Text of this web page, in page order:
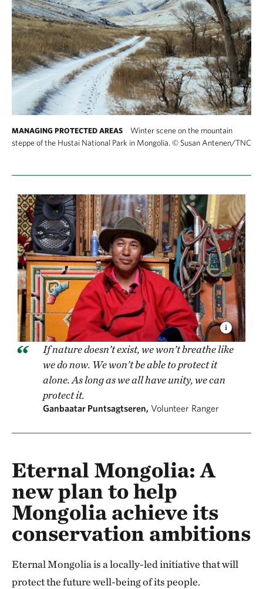
MANAGING PROTECTED AREAS
Winter scene on the mountain
steppe of the Hustai National Park in Mongolia. © Susan Antenen/TNC
If nature doesn’t exist, we won’t breathe like
we do now. We won’t be able to protect it
alone. As long as we all have unity, we can
protect it.
Ganbaatar Puntsagtseren, Volunteer Ranger
Eternal Mongolia: A
new plan to help
Mongolia achieve its
conservation ambitions
Eternal Mongolia is a locally-led initiative that will
protect the future well-being of its people.